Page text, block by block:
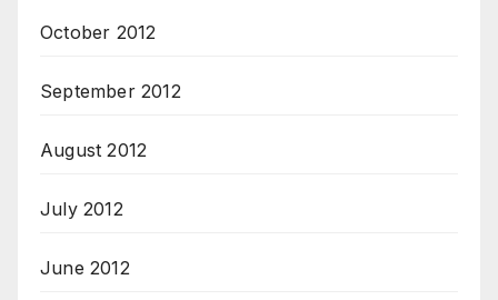
October 2012
September 2012
August 2012
July 2012
June 2012